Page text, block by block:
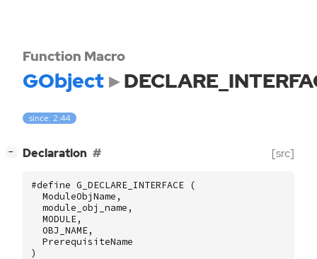
Function Macro
GObject
since: 2.44
− Declaration [src]
#define G_DECLARE_INTERFACE (
ModuleObjName ,
module_obj_name ,
MODULE,
OBJ_NAME,
PrerequisiteName
)